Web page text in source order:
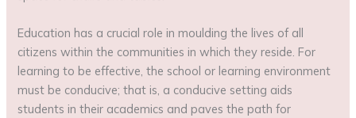
Education has a crucial role in moulding the lives of all
citizens within the communities in which they reside. For
learning to be effective, the school or learning environment
must be conducive; that is, a conducive setting aids
students in their academics and paves the path for